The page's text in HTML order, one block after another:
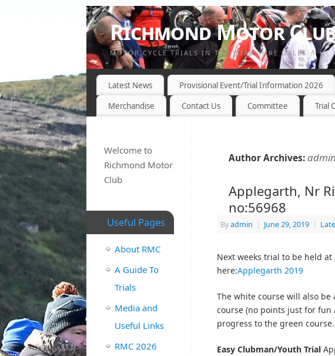
Richmond Motor
MOTOR CYCLE TRIALS IN THE YORKSHIRE DALES
Latest News Provisional Event/Trial Information 2026
Merchandise
Contact Us Committee Trial
Author Archives:admin
Applegarth, Nr
no:56968
Byadmin | June 29, 2019 |
Next weeks trial to be held
here:Applegarth 2019
The white course will also
course (no points just for
progress to the green course.
Easy Clubman/Youth Trial
Welcome to
Richmond Motor
Club
Useful Pages
About RMC
A Guide To
Trials
Media and
Useful Links
RMC 2026